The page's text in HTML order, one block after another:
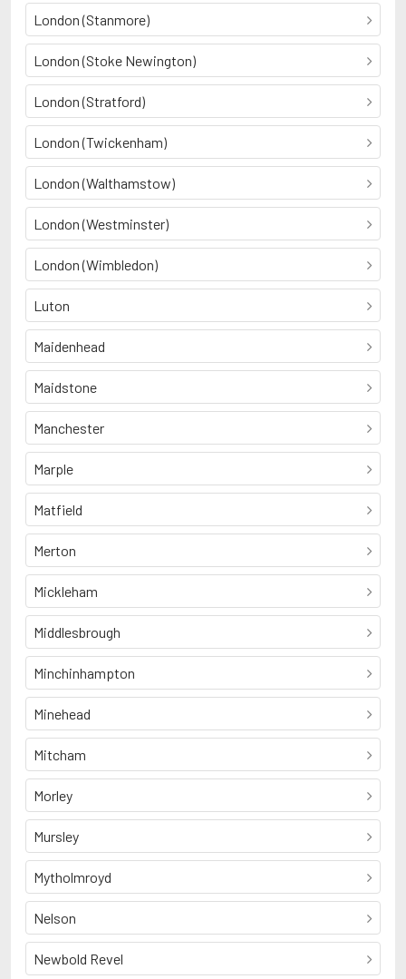
London (Stanmore)
London (Stoke Newington)
London (Stratford)
London (Twickenham)
London (Walthamstow)
London (Westminster)
London (Wimbledon)
Luton
Maidenhead
Maidstone
Manchester
Marple
Matfield
Merton
Mickleham
Middlesbrough
Minchinhampton
Minehead
Mitcham
Morley
Mursley
Mytholmroyd
Nelson
Newbold Revel